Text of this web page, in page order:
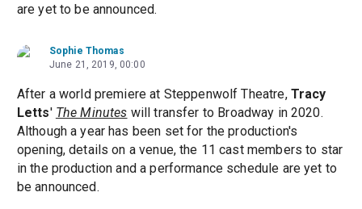
are yet to be announced.
Sophie Thomas
June 21, 2019, 00:00
After a world premiere at Steppenwolf Theatre, Tracy
Letts' The Minutes will transfer to Broadway in 2020.
Although a year has been set for the production's
opening, details on a venue, the 11 cast members to star
in the production and a performance schedule are yet to
be announced.